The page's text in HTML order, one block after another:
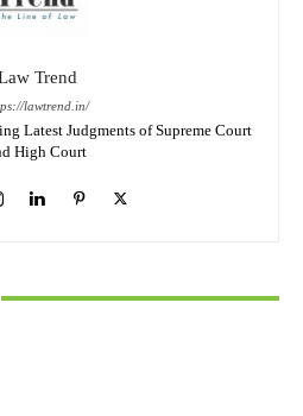
Trend
lawtrend.in/
Latest Judgments of Supreme Court
High Court